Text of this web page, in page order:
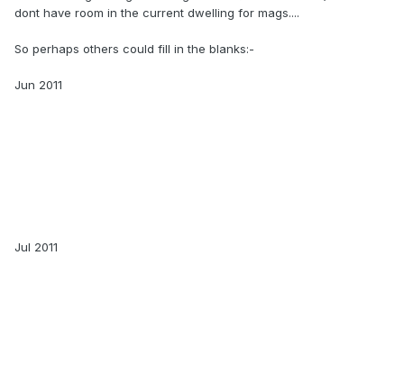
dont have room in the current dwelling for mags....
So perhaps others could fill in the blanks:-
Jun 2011
Jul 2011